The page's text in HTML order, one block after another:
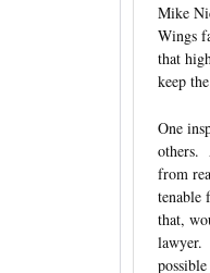
Mike
Wings
that
keep
One
others.
from
tenable
that,
lawyer.